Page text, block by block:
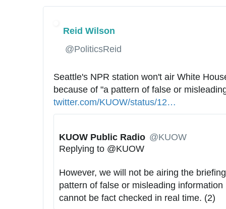
Reid Wilson
✔
@PoliticsReid
Seattle's NPR station won't air White
because of "a pattern of false or
twitter.com/KUOW/status/124
2
7
4
6
2
…
KUOW Public Radio ✔
@KUOW
Replying to @KUOW
However, we will not be airing the
pattern of false or misleading information
cannot be fact checked in real time. (2)